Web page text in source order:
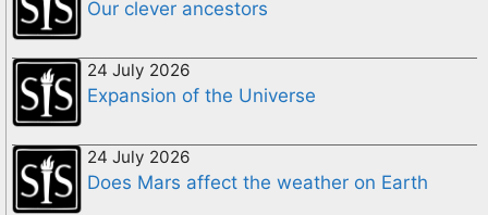
Our clever ancestors
24 July 2026
Expansion of the Universe
24 July 2026
Does Mars affect the weather on Earth